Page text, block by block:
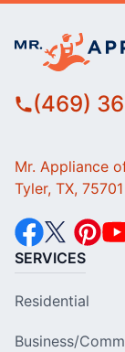
(469)
Mr. Appliance
Tyler, TX, 75701
SERVICES
Residential
Business/